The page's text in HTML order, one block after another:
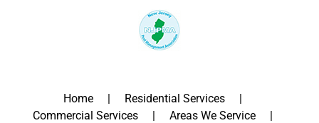
Home
Residential Services
Commercial Services
Areas We Service